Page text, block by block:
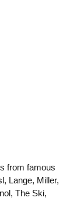
from famous
Lange, Miller,
The Ski,